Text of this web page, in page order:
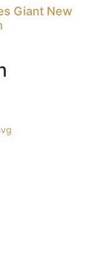
Giant New